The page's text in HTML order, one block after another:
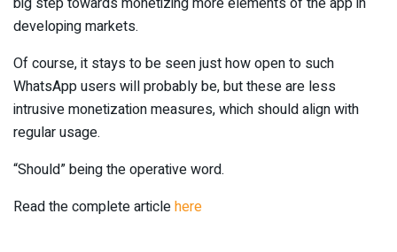
developing markets.
Of course, it stays to be seen just how open to such
WhatsApp users will probably be, but these are less
intrusive monetization measures, which should align with
regular usage.
“Should” being the operative word.
Read the complete articlehere